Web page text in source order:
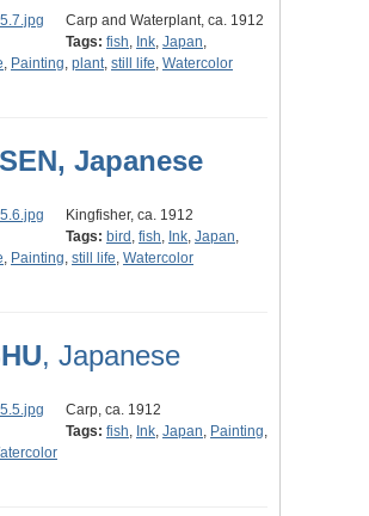
Carp and Waterplant, ca. 1912
Tags: fish, Ink, Japan,
, Painting, plant, still life, Watercolor
Japanese
Kingfisher, ca. 1912
Tags: bird , fish, Ink, Japan,
, Painting, still life, Watercolor
, Japanese
Carp, ca. 1912
Tags: fish, Ink, Japan, Painting,